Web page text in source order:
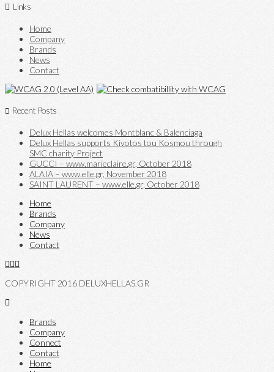
Links
Home
Company
Brands
News
Contact
Recent Posts
Delux Hellas welcomes Montblanc & Balenciaga
Delux Hellas supports Kivotos tou Kosmou through
SMC charity Project
GUCCI – www.marieclaire.gr, October 2018
ALAIA – www.elle.gr, November 2018
SAINT LAURENT – www.elle.gr, October 2018
Home
Brands
Company
News
Contact
COPYRIGHT 2016 DELUXHELLAS.GR
Brands
Company
Connect
Contact
Home